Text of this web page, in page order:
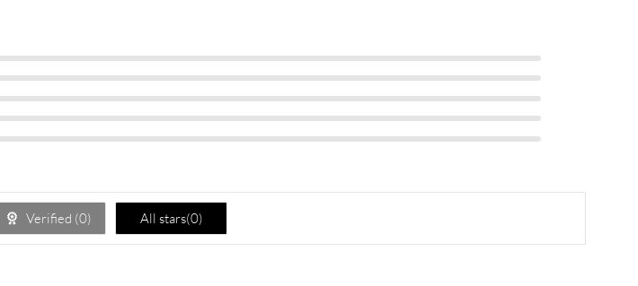
Verified (0) All stars(0)